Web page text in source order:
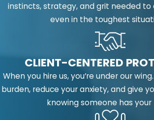
instincts, strategy, and grit needed to
even in the toughest
CLIENT-CENTERED
When you hire us, you’re under our
burden, reduce your anxiety, and give
knowing someone has your